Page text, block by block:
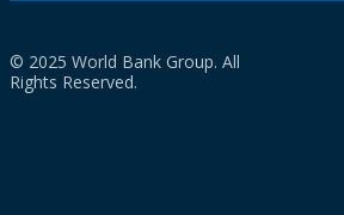
© 2025 World Bank Group. All
Rights Reserved.